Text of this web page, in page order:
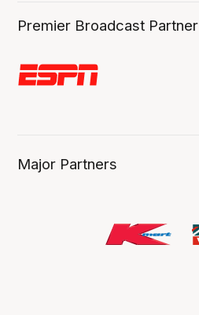
Premier Broadcast Partner
Major Partners